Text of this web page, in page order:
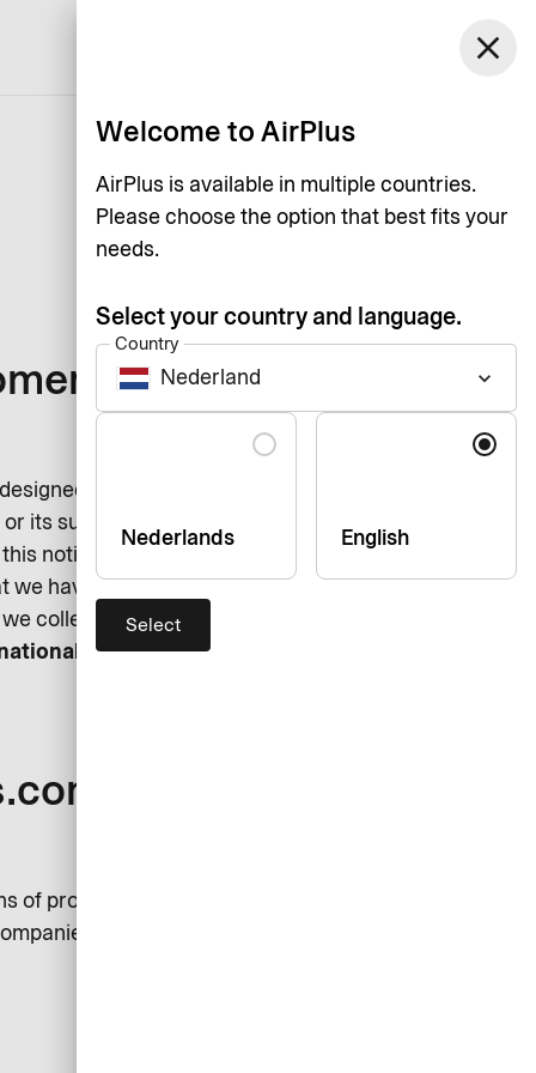
Log in
close
Welcome to AirPlus
AirPlus is available in multiple countries.
Please choose the option that best fits your
needs.
Select your country and language.
Country
Nederland keyboard_arrow_down
Language
Nederlands English
Select
of our
to ensure the protection
its subsidiaries serves a
notice. Please feel free to
have missed out here. We
collect and process it.
GmbH (“AirPlus”)
Data
of processing your personal
are considered joint